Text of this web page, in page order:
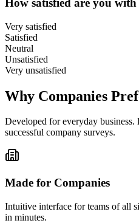
How satisfied are you with
Very satisfied
Satisfied
Neutral
Unsatisfied
Very unsatisfied
Why Companies
Developed for everyday
successful company surveys.
Made for Companies
Intuitive interface for teams of all
in minutes.